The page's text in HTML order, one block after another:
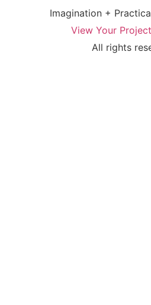
Imagination +
View Your
All rights